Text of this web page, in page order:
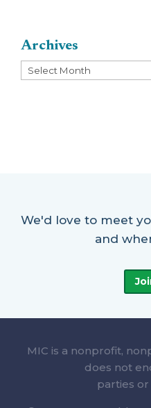
Archives
Archives
We'd love to meet
and
MIC is a nonprofit,
does not
parties or